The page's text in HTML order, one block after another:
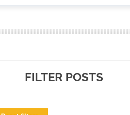
FILTER POSTS